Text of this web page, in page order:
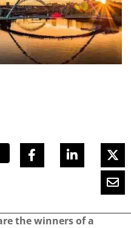
the winners of a